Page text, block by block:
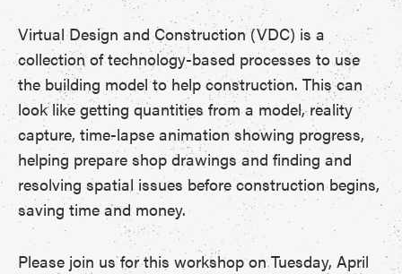
Virtual Design and Construction (VDC) is a
collection of technology-based processes to use
the building model to help construction. This can
look like getting quantities from a model, reality
capture, time-lapse animation showing progress,
helping prepare shop drawings and finding and
resolving spatial issues before construction begins,
saving time and money.
Please join us for this workshop on Tuesday, April